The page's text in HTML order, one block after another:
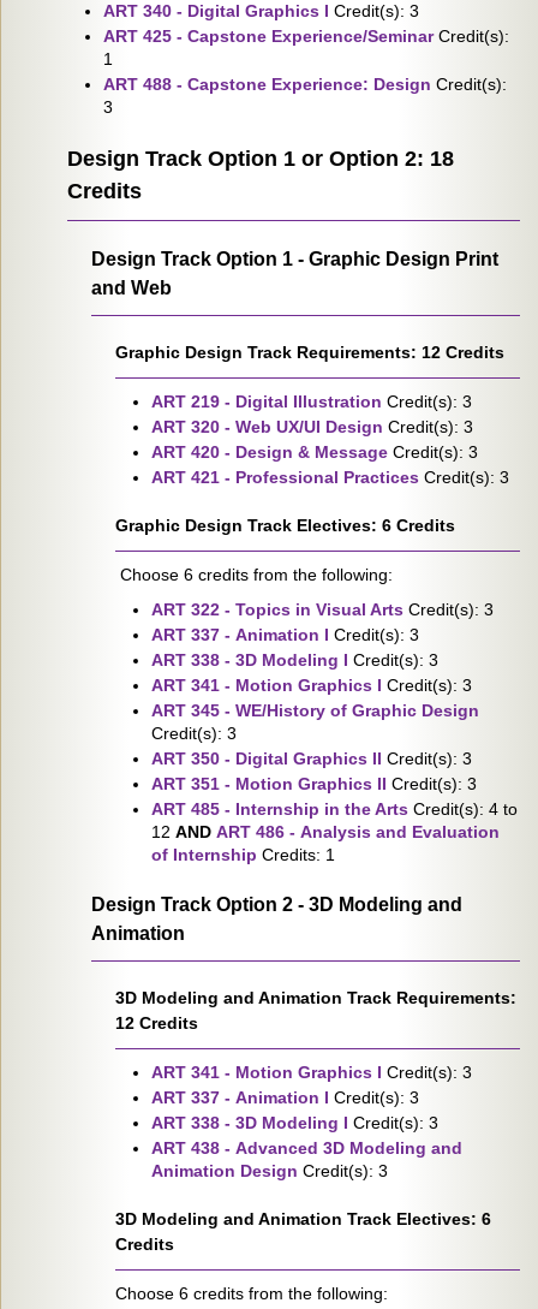
ART 340 - Digital Graphics I Credit(s): 3
ART 425 - Capstone Experience/SeminarCredit(s):
1
ART 488 - Capstone Experience: Design Credit(s):
3
Design Track Option 1 or Option 2: 18
Credits
Design Track Option 1 - Graphic Design Print
and Web
Graphic Design Track Requirements: 12 Credits
ART 219 - Digital Illustration Credit(s): 3
ART 320 - Web UX/UI Design Credit(s): 3
ART 420 - Design & Message Credit(s): 3
ART 421 - Professional Practices Credit(s): 3
Graphic Design Track Electives: 6 Credits
Choose 6 credits from the following:
ART 322 - Topics in Visual Arts Credit(s): 3
ART 337 - Animation I Credit(s): 3
ART 338 - 3D Modeling I Credit(s): 3
ART 341 - Motion Graphics I Credit(s): 3
ART 345 - WE/History of Graphic Design
Credit(s): 3
ART 350 - Digital Graphics II Credit(s): 3
ART 351 - Motion Graphics II Credit(s): 3
ART 485 - Internship in the Arts Credit(s): 4 to
12 AND ART 486 - Analysis and Evaluation
of Internship Credits: 1
Design Track Option 2 - 3D Modeling and
Animation
3D Modeling and Animation Track Requirements:
12 Credits
ART 341 - Motion Graphics I Credit(s): 3
ART 337 - Animation I Credit(s): 3
ART 338 - 3D Modeling I Credit(s): 3
ART 438 - Advanced 3D Modeling and
Animation Design Credit(s): 3
3D Modeling and Animation Track Electives: 6
Credits
Choose 6 credits from the following: